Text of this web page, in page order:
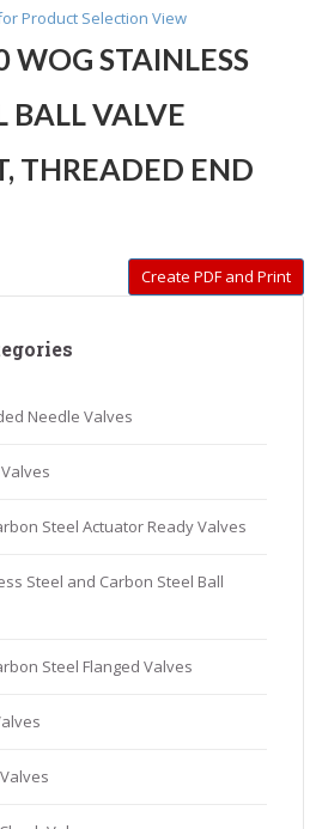
Product Selection View
WOG STAINLESS
BALL VALVE
THREADED END
Create PDF and Print
Needle Valves
Steel Actuator Ready Valves
Steel and Carbon Steel Ball
Steel Flanged Valves